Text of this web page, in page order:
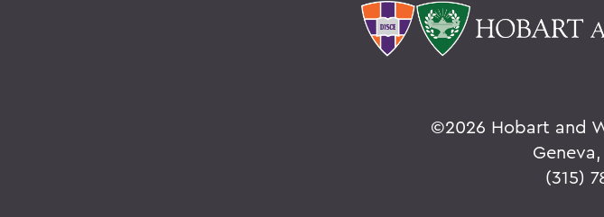
©2026 Hobart and
(315)